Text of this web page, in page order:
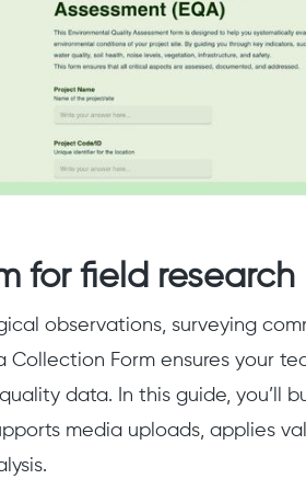
for field research
observations, surveying
Form ensures your
data. In this guide, you’ll
media uploads, applies